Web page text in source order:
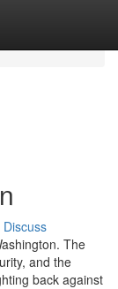
Discuss
The
and the
back against